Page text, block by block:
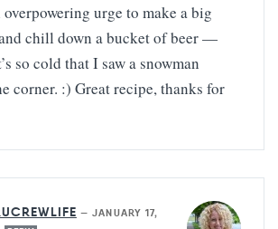
urge to make a big
chill down a bucket of beer —
so cold that I saw a snowman
corner. :) Great recipe, thanks for
—JANUARY 17,